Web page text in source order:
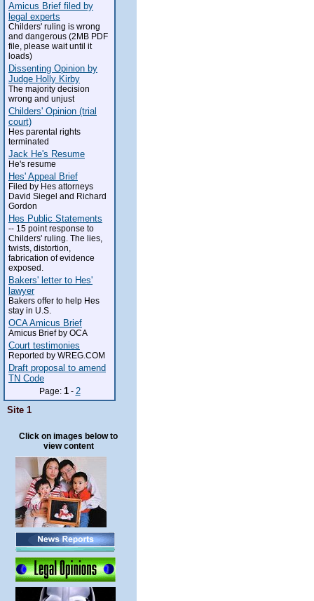
Amicus Brief filed by
legal experts
Childers' ruling is wrong
and dangerous (2MB PDF
file, please wait until it
loads)
Dissenting Opinion by
Judge Holly Kirby
The majority decision
wrong and unjust
Childers' Opinion (trial
court)
Hes parental rights
terminated
Jack He's Resume
He's resume
Hes' Appeal Brief
Filed by Hes attorneys
David Siegel and Richard
Gordon
Hes Public Statements
-- 15 point response to
Childers' ruling. The lies,
twists, distortion,
fabrication of evidence
exposed.
Bakers' letter to Hes'
lawyer
Bakers offer to help Hes
stay in U.S.
OCA Amicus Brief
Amicus Brief by OCA
Court testimonies
Reported by WREG.COM
Draft proposal to amend
TN Code
Page: 1- 2
Site 1
Click on images below to
view content